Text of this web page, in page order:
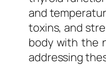
and
toxins, and
body with the
addressing